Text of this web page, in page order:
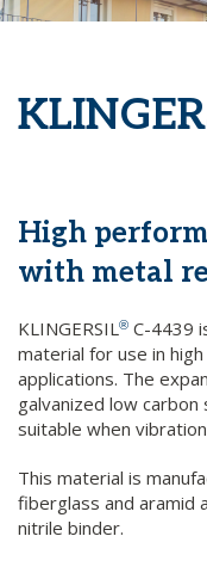
High
with metal
KLINGERSIL® C-4439
material for use in
applications. The
galvanized low
suitable when
This material is
fiberglass and aramid
nitrile binder.